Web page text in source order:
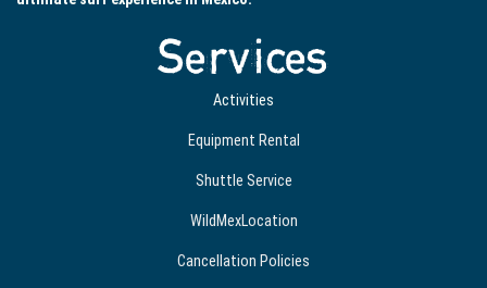
Services
Activities
Equipment Rental
Shuttle Service
WildMexLocation
Cancellation Policies